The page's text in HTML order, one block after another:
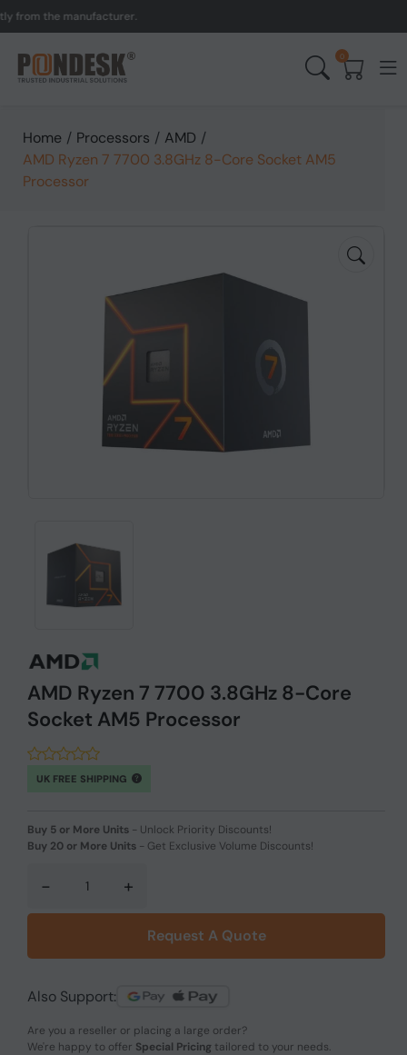
the manufacturer.
0
Home / Processors / AMD /
AMD Ryzen 7 7700 3.8GHz 8-Core Socket AM5
Processor
AMD Ryzen 7 7700 3.8GHz 8-Core
Socket AM5 Processor
UK FREE SHIPPING
Buy 5 or More Units - Unlock Priority Discounts!
Buy 20 or More Units - Get Exclusive Volume Discounts!
- +
Request A Quote
Also Support:
Are you a reseller or placing a large order?
We're happy to offer Special Pricing tailored to your needs.